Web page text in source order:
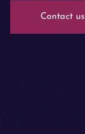
Contact us